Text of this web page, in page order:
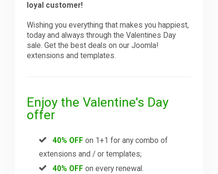
The Team
loyal customer!
Wishing you everything that makes you happiest,
today and always through the Valentines Day
sale. Get the best deals on our Joomla!
extensions and templates.
Enjoy the Valentine's Day
offer
40% OFF on 1+1 for any combo of
extensions and / or templates;
40% OFF on every renewal.